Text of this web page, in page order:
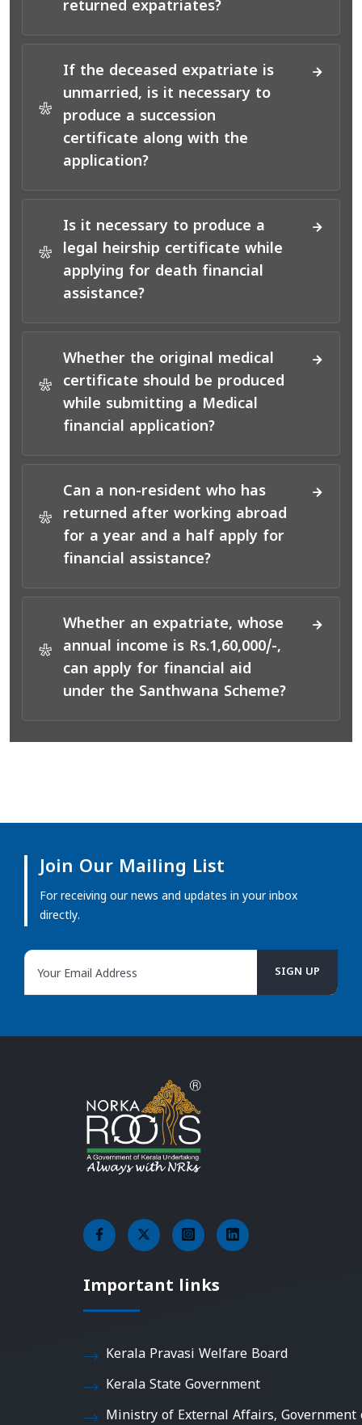
returned expatriates?
*
If the deceased expatriate is
unmarried, is it necessary to
produce a succession
certificate along with the
application?
*
Is it necessary to produce a
legal heirship certificate while
applying for death financial
assistance?
*
Whether the original medical
certificate should be produced
while submitting a Medical
financial application?
*
Can a non-resident who has
returned after working abroad
for a year and a half apply for
financial assistance?
*
Whether an expatriate, whose
annual income is Rs.1,60,000/-,
can apply for financial aid
under the Santhwana Scheme?
Join Our Mailing List
For receiving our news and updates in your inbox
directly.
Important links
Kerala Pravasi Welfare Board
Kerala State Government
Ministry of External Affairs, Government